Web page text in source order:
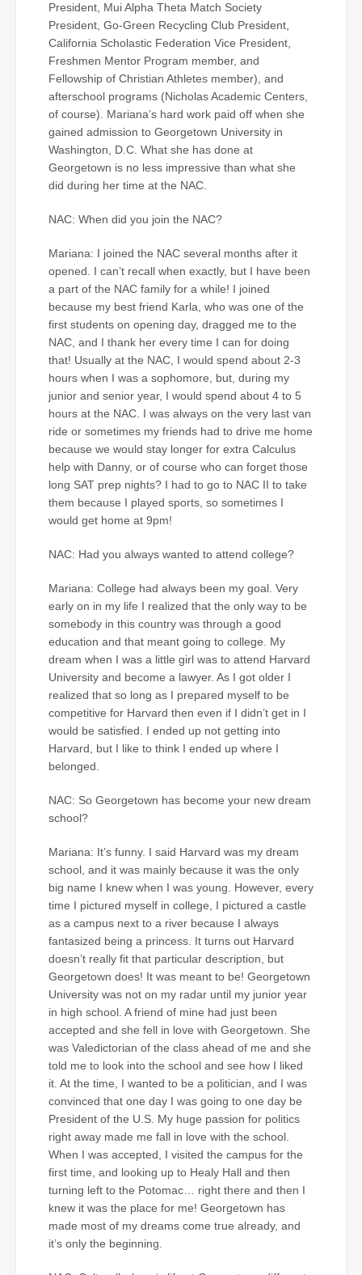
President, Mui Alpha Theta Match Society
President, Go-Green Recycling Club President,
California Scholastic Federation Vice President,
Freshmen Mentor Program member, and
Fellowship of Christian Athletes member), and
afterschool programs (Nicholas Academic Centers,
of course). Mariana’s hard work paid off when she
gained admission to Georgetown University in
Washington, D.C. What she has done at
Georgetown is no less impressive than what she
did during her time at the NAC.
NAC: When did you join the NAC?
Mariana: I joined the NAC several months after it
opened. I can’t recall when exactly, but I have been
a part of the NAC family for a while! I joined
because my best friend Karla, who was one of the
first students on opening day, dragged me to the
NAC, and I thank her every time I can for doing
that! Usually at the NAC, I would spend about 2-3
hours when I was a sophomore, but, during my
junior and senior year, I would spend about 4 to 5
hours at the NAC. I was always on the very last van
ride or sometimes my friends had to drive me home
because we would stay longer for extra Calculus
help with Danny, or of course who can forget those
long SAT prep nights? I had to go to NAC II to take
them because I played sports, so sometimes I
would get home at 9pm!
NAC: Had you always wanted to attend college?
Mariana: College had always been my goal. Very
early on in my life I realized that the only way to be
somebody in this country was through a good
education and that meant going to college. My
dream when I was a little girl was to attend Harvard
University and become a lawyer. As I got older I
realized that so long as I prepared myself to be
competitive for Harvard then even if I didn’t get in I
would be satisfied. I ended up not getting into
Harvard, but I like to think I ended up where I
belonged.
NAC: So Georgetown has become your new dream
school?
Mariana: It’s funny. I said Harvard was my dream
school, and it was mainly because it was the only
big name I knew when I was young. However, every
time I pictured myself in college, I pictured a castle
as a campus next to a river because I always
fantasized being a princess. It turns out Harvard
doesn’t really fit that particular description, but
Georgetown does! It was meant to be! Georgetown
University was not on my radar until my junior year
in high school. A friend of mine had just been
accepted and she fell in love with Georgetown. She
was Valedictorian of the class ahead of me and she
told me to look into the school and see how I liked
it. At the time, I wanted to be a politician, and I was
convinced that one day I was going to one day be
President of the U.S. My huge passion for politics
right away made me fall in love with the school.
When I was accepted, I visited the campus for the
first time, and looking up to Healy Hall and then
turning left to the Potomac… right there and then I
knew it was the place for me! Georgetown has
made most of my dreams come true already, and
it’s only the beginning.